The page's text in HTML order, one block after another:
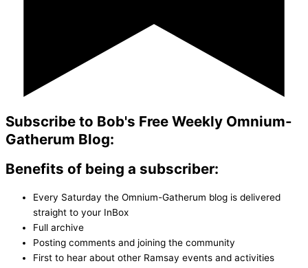
Subscribe to Bob's Free Weekly Omnium-
Gatherum Blog:
Benefits of being a subscriber:
Every Saturday the Omnium-Gatherum blog is delivered
straight to your InBox
Full archive
Posting comments and joining the community
First to hear about other Ramsay events and activities